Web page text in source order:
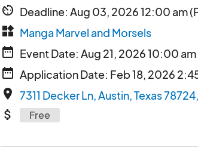
av_timer Deadline: Aug 03, 2026 12:00 am
widgets Manga Marvel and Morsels
date_range Event Date: Aug 21, 2026 10:00
date_range Application Date: Feb 18, 2026
place 7311 Decker Ln, Austin, Texas
attach_money Free